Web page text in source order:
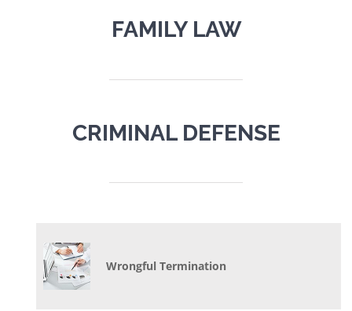
FAMILY LAW
CRIMINAL DEFENSE
Wrongful Termination